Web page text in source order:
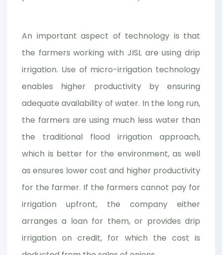
An important aspect of technology is that
the farmers working with JISL are using drip
irrigation. Use of micro-irrigation technology
enables higher productivity by ensuring
adequate availability of water. In the long run,
the farmers are using much less water than
the traditional flood irrigation approach,
which is better for the environment, as well
as ensures lower cost and higher productivity
for the farmer. If the farmers cannot pay for
irrigation upfront, the company either
arranges a loan for them, or provides drip
irrigation on credit, for which the cost is